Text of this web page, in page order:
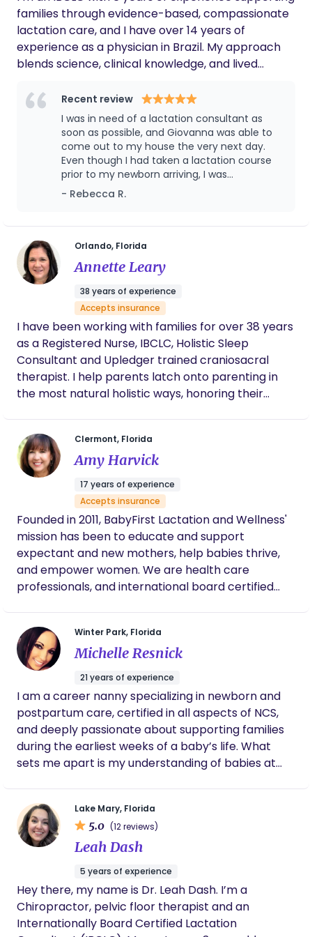
situation. A born educator, she is in her element
teaching new parents and health professionals.
She worked 14 years in Maternal Health at Winnie
Palmer Hospital in Orlando and is a self-
proclaimed “Birth JUNKIE”.
families through evidence-based, compassionate
lactation care, and I have over 14 years of
experience as a physician in Brazil. My approach
blends science, clinical knowledge, and lived
breastfeeding journey. I focus on thoughtful,
individualized support, incorporating tools like red
light therapy to improve comfort and promote
healing, so mothers can continue breastfeeding
with confidence. My goal is to meet families where
they are and help make breastfeeding more
supported, informed, and sustainable.
Recent review
I was in need of a lactation consultant as
soon as possible, and Giovanna was able to
come out to my house the very next day.
Even though I had taken a lactation course
prior to my newborn arriving, I was
experiencing significant pain and nipple
damage. I knew I needed to address the issue
helped me immensely. She provided a very
detailed consultation, used red light therapy
baby’s latch. Thanks to her support, I’m now
able to breastfeed completely pain free, and
my nipples have fully healed. She was
extremely professional, informative, and
supportive throughout the entire process. I’m
so grateful to now be able to breastfeed my
newborn comfortably.
- Rebecca R.
Orlando, Florida
Annette Leary
38 years of experience
Accepts insurance
I have been working with families for over 38 years
as a Registered Nurse, IBCLC, Holistic Sleep
Consultant and Upledger trained craniosacral
therapist. I help parents latch onto parenting in
the most natural holistic ways, honoring their
internationally, nationally and locally sharing my
knowledge and experience. I always work hard to
find parents the best resources and connections
to meet their growing families needs.
Clermont, Florida
Amy Harvick
17 years of experience
Accepts insurance
Founded in 2011, BabyFirst Lactation and Wellness'
mission has been to educate and support
expectant and new mothers, help babies thrive,
and empower women. We are health care
professionals, and international board certified
provide breastfeeding consultations, pumping
consults, combo feeding, pumping and returning
to work, and introduction of solids. Our office is
located in downtown Clermont. We specialize in
prenatal lactation consults and love to help you
develop a breastfeeding plan. Offering pumping
plans, flange fittings etc. Accepting some
insurances through TLN and Wildflower, offering
discounted services if paying out of pocket.
Winter Park, Florida
Michelle Resnick
21 years of experience
I am a career nanny specializing in newborn and
postpartum care, certified in all aspects of NCS,
and deeply passionate about supporting families
during the earliest weeks of a baby’s life. What
sets me apart is my understanding of babies at
babies are communicating from day one. By
interpreting their cues accurately, I can meet their
needs promptly, helping both baby and parents
newborn care combines the attentiveness of a
certified newborn specialist with the practicality
and warmth of a nanny. I aim to make every
family’s experience comfortable, organized, and
Lake Mary, Florida
5.0 (12 reviews)
Leah Dash
5 years of experience
Hey there, my name is Dr. Leah Dash. I’m a
Chiropractor, pelvic floor therapist and an
Internationally Board Certified Lactation